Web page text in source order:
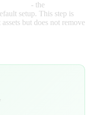
- the
setup. This step is
but does not remove